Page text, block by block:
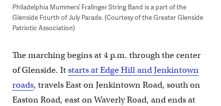
Philadelphia Mummers’ Fralinger String Band is a part of the
Glenside Fourth of July Parade. (Courtesy of the Greater Glenside
Patriotic Association)
The marching begins at 4 p.m. through the center
of Glenside. Itstarts at Edge Hill and Jenkintown
roads, travels East on Jenkintown Road, south on
Easton Road, east on Waverly Road, and ends at